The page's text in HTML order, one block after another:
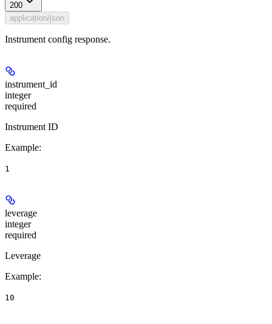
200
application/json
Instrument config response.
instrument_id
integer
required
Instrument ID
Example:
1
leverage
integer
required
Leverage
Example:
10